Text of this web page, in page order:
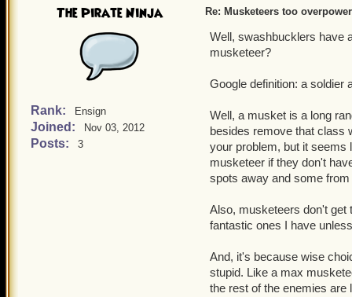
Pros -
musketeers rather
Zeena's fire trap is
just too overpowered
No one wants to wait
for musketeer traps.
Musketeers can have
is obviously being
You'll be dead going
musketeer team.
The brawlin' hall/spar
Now lets look at the
That is their only line
Musketeers have 17
can last an eternity in
The Pirate Ninja
Rank: Ensign
Joined: Nov 03, 2012
Posts: 3
Re: Musketeers too
Well, swashbucklers have
musketeer?
Google definition: a soldier
Well, a musket is a long
besides remove that class
your problem, but it seems
musketeer if they don't
spots away and some from
Also, musketeers don't get
fantastic ones I have
And, it's because wise
stupid. Like a max
the rest of the enemies are